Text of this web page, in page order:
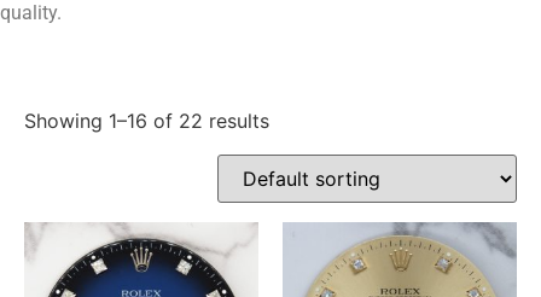
quality.
Showing 1–16 of 22 results